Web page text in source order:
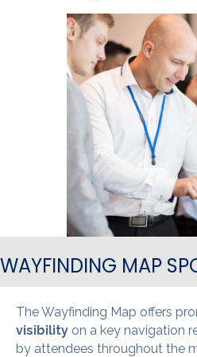
WAYFINDING MAP
The Wayfinding Map offers
visibility on a key navigation
by attendees throughout the